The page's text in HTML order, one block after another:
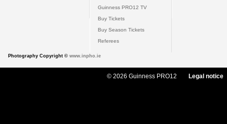
Guinness PRO12 TV
Buy Tickets
Buy Season Tickets
Referees
Photography Copyright © www.inpho.ie
© 2026 Guinness PRO12 Legal notice